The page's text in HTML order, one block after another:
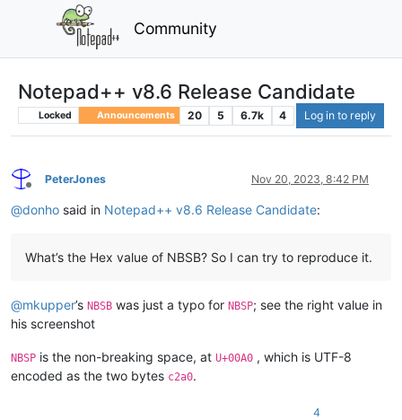
Community
Notepad++ v8.6 Release Candidate
Locked Announcements 20 5 6.7k 4 Log in to reply
Offline
PeterJones Nov 20, 2023, 8:42 PM
@donho said in Notepad++ v8.6 Release Candidate:
What’s the Hex value of NBSB? So I can try to reproduce it.
@mkupper’s NBSB was just a typo for NBSP; see the right value in
his screenshot
NBSP is the non-breaking space, at U+00A0 , which is UTF-8
encoded as the two bytes c2a0.
4